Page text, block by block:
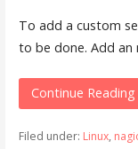
To add a custom
to be done. Add an
Continue
Filed under: Linux,